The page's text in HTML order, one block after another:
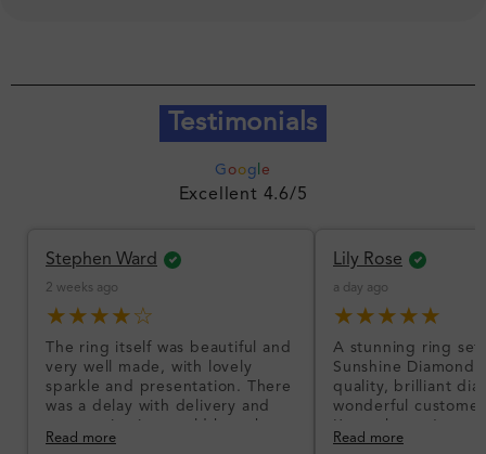
Testimonials
G oog e
Excellent 4.6/5
Stephen Ward
2 weeks ago
★★★★☆
The ring itself was beautiful and
very well made, with lovely
sparkle and presentation. There
was a delay with delivery and
communication could have been
better, but the product quality
Read more
Lily Rose
a day ago
★★★★★
A stunning ring set
Sunshine
quality, brilliant
wonderful
I’m so happy!
Read more